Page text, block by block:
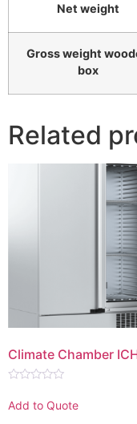
Net weight
Gross weight
box
Related
Climate Chamber
0
out
Add to Quote